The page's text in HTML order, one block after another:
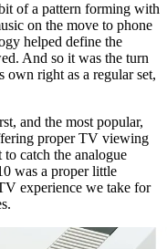
of a pattern forming with
on the move to phone
helped define the
And so it was the turn
right as a regular set,
and the most popular,
proper TV viewing
catch the analogue
was a proper little
experience we take for